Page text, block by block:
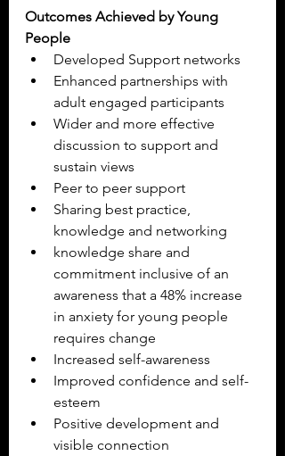
Outcomes Achieved by Young
People
Developed Support networks
Enhanced partnerships with
adult engaged participants
Wider and more effective
discussion to support and
sustain views
Peer to peer support
Sharing best practice,
knowledge and networking
knowledge share and
commitment inclusive of an
awareness that a 48% increase
in anxiety for young people
requires change
Increased self-awareness
Improved confidence and self-
esteem
Positive development and
visible connection